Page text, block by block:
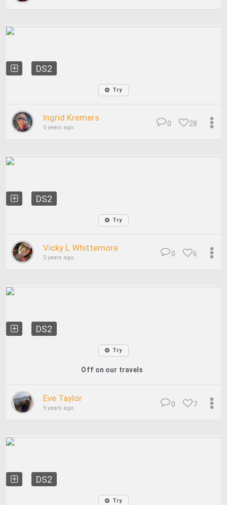
DS2
Try
Ingrid Kremers
5 years ago 28
0
DS2
Try
Vicky L Whittemore
5 years ago 6
0
DS2
Try
Off on our travels
Eve Taylor
5 years ago 7
0
DS2
Try